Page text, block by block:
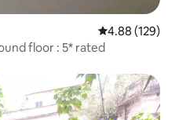
4.88 out of 5
4.88 (129)
floor : 5* rated